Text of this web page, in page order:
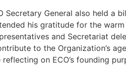
Secretary General also held a
his gratitude for the
and Secretariat
to the Organization’s
on ECO’s founding